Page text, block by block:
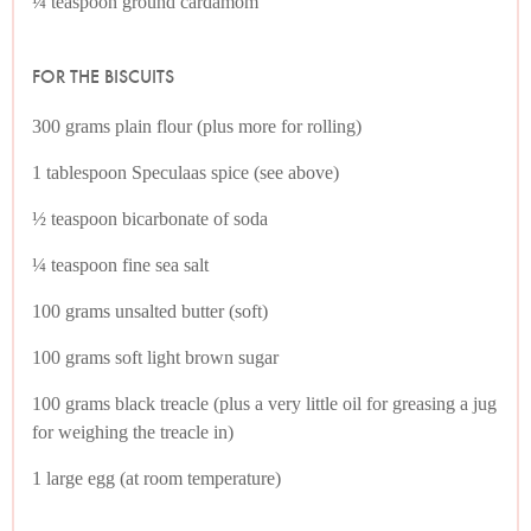
FOR THE BISCUITS
300 grams plain flour (plus more for rolling)
1 tablespoon Speculaas spice (see above)
½ teaspoon bicarbonate of soda
¼ teaspoon fine sea salt
100 grams unsalted butter (soft)
100 grams soft light brown sugar
100 grams black treacle (plus a very little oil for greasing a jug
for weighing the treacle in)
1 large egg (at room temperature)